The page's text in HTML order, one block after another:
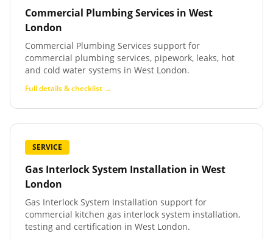
Commercial Plumbing Services in West
London
Commercial Plumbing Services support for
commercial plumbing services, pipework, leaks, hot
and cold water systems in West London.
Full details & checklist →
SERVICE
Gas Interlock System Installation in West
London
Gas Interlock System Installation support for
commercial kitchen gas interlock system installation,
testing and certification in West London.